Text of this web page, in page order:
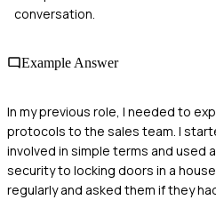
conversation.
Example Answer
In my previous role, I needed to
protocols to the sales team. I
involved in simple terms and used
security to locking doors in a
regularly and asked them if they